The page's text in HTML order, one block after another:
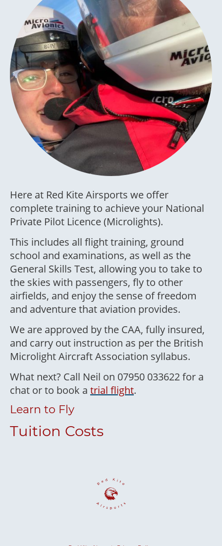
Here at Red Kite Airsports we offer
complete training to achieve your National
Private Pilot Licence (Microlights).
This includes all flight training, ground
school and examinations, as well as the
General Skills Test, allowing you to take to
the skies with passengers, fly to other
airfields, and enjoy the sense of freedom
and adventure that aviation provides.
We are approved by the CAA, fully insured,
and carry out instruction as per the British
Microlight Aircraft Association syllabus.
What next? Call Neil on 07950 033622 for a
chat or to book a trial flight.
Learn to Fly
Tuition Costs